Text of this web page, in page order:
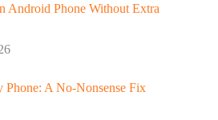
Android Phone Without Extra
A No-Nonsense Fix